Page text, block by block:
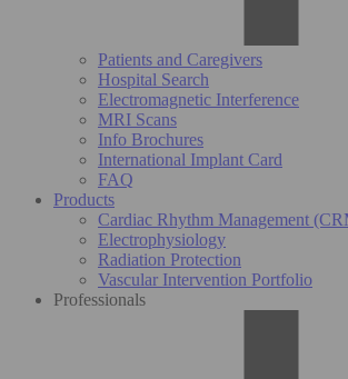
Patients and Caregivers
Hospital Search
Electromagnetic Interference
MRI Scans
Info Brochures
International Implant Card
FAQ
Products
Cardiac Rhythm Management
Electrophysiology
Radiation Protection
Vascular Intervention Portfolio
Professionals